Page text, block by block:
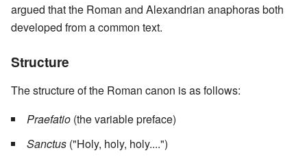
argued that the Roman and Alexandrian anaphoras both
developed from a common text.
Structure
The structure of the Roman canon is as follows:
Praefatio (the variable preface)
Sanctus ("Holy, holy, holy....")